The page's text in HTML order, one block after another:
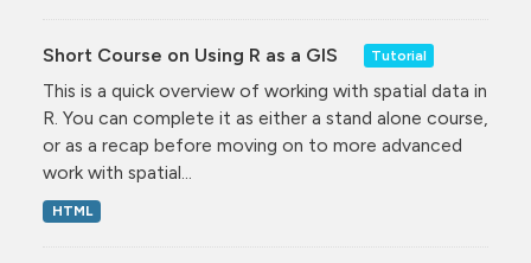
Short Course on Using R as a GIS Tutorial
This is a quick overview of working with spatial data in
R. You can complete it as either a stand alone course,
or as a recap before moving on to more advanced
work with spatial...
HTML